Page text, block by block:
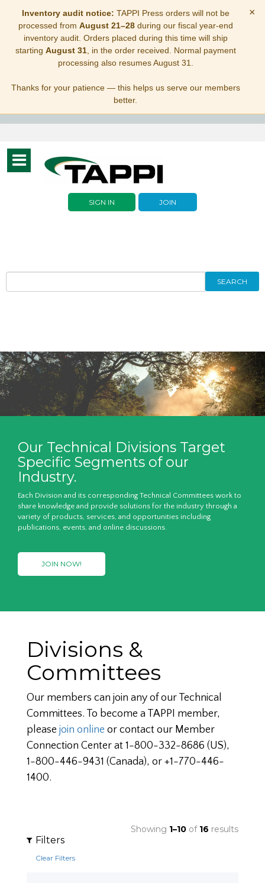
Inventory audit notice: TAPPI Press orders will not be
processed from August 21–28during our fiscal year-end
inventory audit. Orders placed during this time will ship
starting August 31, in the order received. Normal payment
processing also resumes August 31.
Thanks for your patience — this helps us serve our members
better.
×
Toggle
navigation
SIGN IN JOIN
SEARCH
Our Technical Divisions Target
Specific Segments of our
Industry.
Each Division and its corresponding Technical Committees work to
share knowledge and provide solutions for the industry through a
variety of products, services, and opportunities including
publications, events, and online discussions.
JOIN NOW!
Divisions &
Committees
Our members can join any of our Technical
Committees. To become a TAPPI member,
please join online or contact our Member
Connection Center at 1-800-332-8686 (US),
1-800-446-9431 (Canada), or +1-770-446-
1400.
Showing 1–10 of 16 results
Filters
Clear Filters